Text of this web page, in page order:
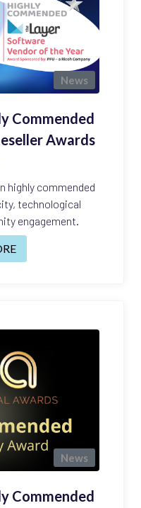
Commended
Awards
highly commended
technological
engagement.
News
Commended
News